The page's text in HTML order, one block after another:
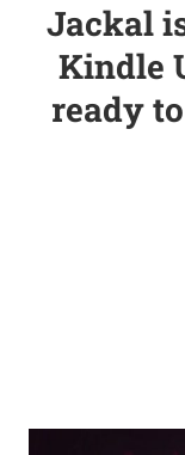
Jackal
Kindle
ready